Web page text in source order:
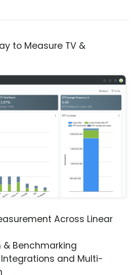
to Measure TV &
Across Linear
& Benchmarking
and Multi-